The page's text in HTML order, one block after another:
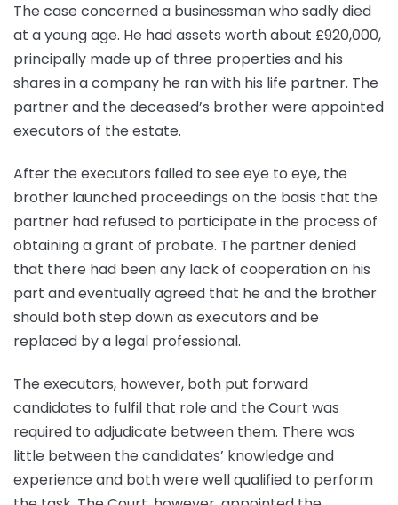
The case concerned a businessman who sadly died
at a young age. He had assets worth about £920,000,
principally made up of three properties and his
shares in a company he ran with his life partner. The
partner and the deceased’s brother were appointed
executors of the estate.
After the executors failed to see eye to eye, the
brother launched proceedings on the basis that the
partner had refused to participate in the process of
obtaining a grant of probate. The partner denied
that there had been any lack of cooperation on his
part and eventually agreed that he and the brother
should both step down as executors and be
replaced by a legal professional.
The executors, however, both put forward
candidates to fulfil that role and the Court was
required to adjudicate between them. There was
little between the candidates’ knowledge and
experience and both were well qualified to perform